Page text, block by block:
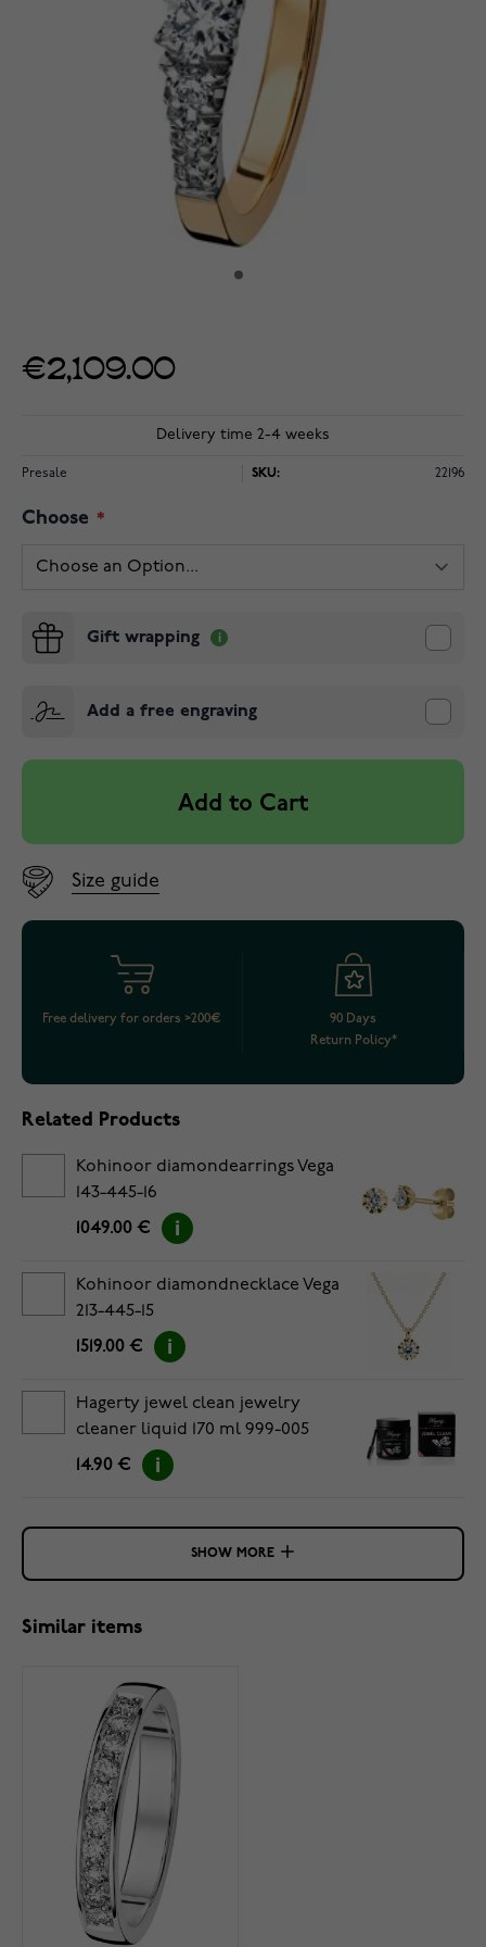
€2,109.00
Delivery time 2-4 weeks
Presale SKU: 22196
Choose
Gift wrapping
Add a free engraving
Add to Cart
Size guide
Free delivery for orders >200€
90 Days
Return Policy*
Related Products
Kohinoor diamondearrings Vega
143-445-16
1049.00 €
Kohinoor diamondnecklace Vega
213-445-15
1519.00 €
Hagerty jewel clean jewelry
cleaner liquid 170 ml 999-005
14.90 €
SHOW MORE
Similar items